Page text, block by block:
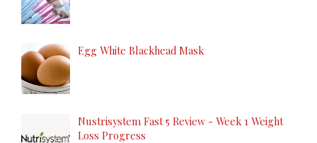
Egg White Blackhead Mask
Nustrisystem Fast 5 Review - Week 1 Weight
Loss Progress